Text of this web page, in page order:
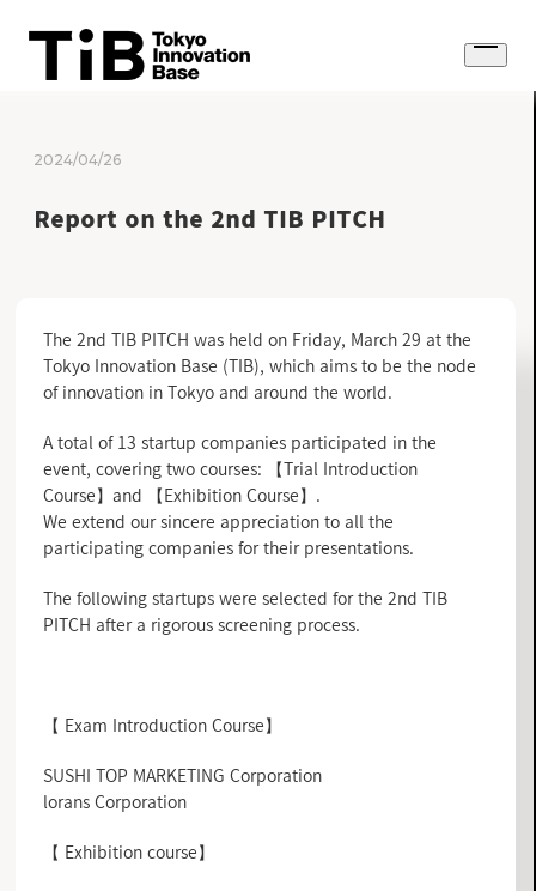
content
Open
2024/04/26
Report on the 2nd TIB PITCH
The 2nd TIB PITCH was held on Friday, March 29 at the
Tokyo Innovation Base (TIB), which aims to be the node
of innovation in Tokyo and around the world.
A total of 13 startup companies participated in the
event, covering two courses: 【Trial Introduction
Course】and 【Exhibition Course】.
We extend our sincere appreciation to all the
participating companies for their presentations.
The following startups were selected for the 2nd TIB
PITCH after a rigorous screening process.
【 Exam Introduction Course】
SUSHI TOP MARKETING Corporation
lorans Corporation
【 Exhibition course】